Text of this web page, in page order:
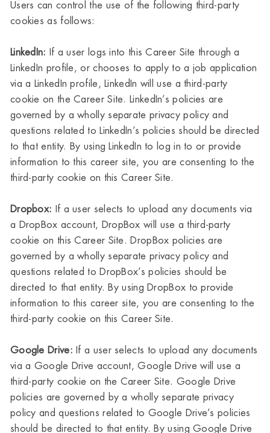
Users can control the use of the following third-party
cookies as follows:
LinkedIn:
If a user logs into this Career Site through a
LinkedIn profile, or chooses to apply to a job application
via a LinkedIn profile, LinkedIn will use a third-party
cookie on the Career Site. LinkedIn’s policies are
governed by a wholly separate privacy policy and
questions related to LinkedIn’s policies should be directed
to that entity. By using LinkedIn to log in to or provide
information to this career site, you are consenting to the
third-party cookie on this Career Site.
Dropbox: If a user selects to upload any documents via
a DropBox account, DropBox will use a third-party
cookie on this Career Site. DropBox policies are
governed by a wholly separate privacy policy and
questions related to DropBox’s policies should be
directed to that entity. By using DropBox to provide
information to this career site, you are consenting to the
third-party cookie on this Career Site.
Google Drive: If a user selects to upload any documents
via a Google Drive account, Google Drive will use a
third-party cookie on the Career Site. Google Drive
policies are governed by a wholly separate privacy
policy and questions related to Google Drive’s policies
should be directed to that entity. By using Google Drive